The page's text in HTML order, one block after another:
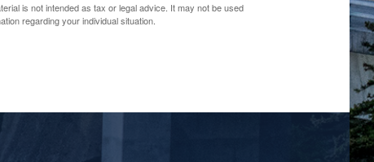
is not intended as tax or legal advice. It may not be used
regarding your individual situation.